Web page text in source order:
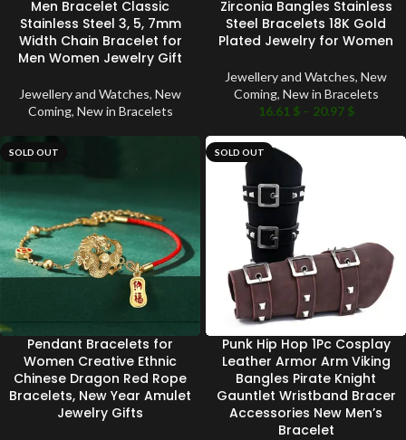
Men Bracelet Classic
Stainless Steel 3, 5, 7mm
Width Chain Bracelet for
Men Women Jewelry Gift
Jewellery and Watches, New
Coming, New in Bracelets
Zirconia Bangles Stainless
Steel Bracelets 18K Gold
Plated Jewelry for Women
Jewellery and Watches, New
Coming, New in Bracelets
16.61 $ – 20.97 $
SOLD OUT
Pendant Bracelets for
Women Creative Ethnic
Chinese Dragon Red Rope
Bracelets, New Year Amulet
Jewelry Gifts
SOLD OUT
Punk Hip Hop 1Pc Cosplay
Leather Armor Arm Viking
Bangles Pirate Knight
Gauntlet Wristband Bracer
Accessories New Men’s
Bracelet